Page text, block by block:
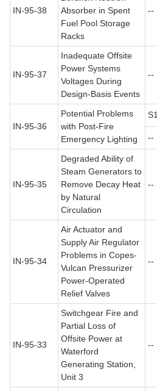
IN-95-38
Absorber in Spent
Fuel Pool Storage
Racks
--
IN-95-37
Inadequate Offsite
Power Systems
Voltages During
Design-Basis Events
--
IN-95-36
Potential Problems
with Post-Fire
Emergency Lighting
S1
--
IN-95-35
Degraded Ability of
Steam Generators to
Remove Decay Heat
by Natural
Circulation
--
IN-95-34
Air Actuator and
Supply Air Regulator
Problems in Copes-
Vulcan Pressurizer
Power-Operated
Relief Valves
--
IN-95-33
Switchgear Fire and
Partial Loss of
Offsite Power at
Waterford
Generating Station,
Unit 3
--